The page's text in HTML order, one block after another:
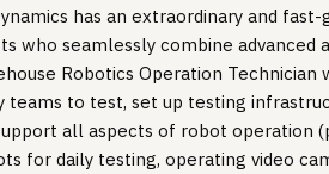
has an extraordinary and
who seamlessly combine
Robotics Operation
teams to test, set up testing
all aspects of robot operation
for daily testing, operating video